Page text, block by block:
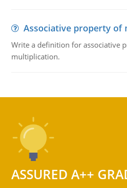
Associative property of
Write a definition for associative
multiplication.
ASSURED A++